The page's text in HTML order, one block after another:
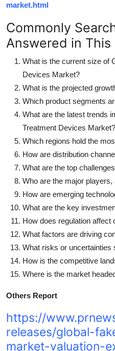
market.html
Commonly
Answered in This
What is the current size of
Devices Market?
What is the projected
Which product segments
What are the latest trends
Treatment Devices Market?
Which regions hold the
How are distribution
What are the top
Who are the major
How are emerging
What are the key
How does regulation affect
What factors are driving
What risks or uncertainties
How is the competitive
Where is the market
Others Report
https://
releases/global-
market-valuation-